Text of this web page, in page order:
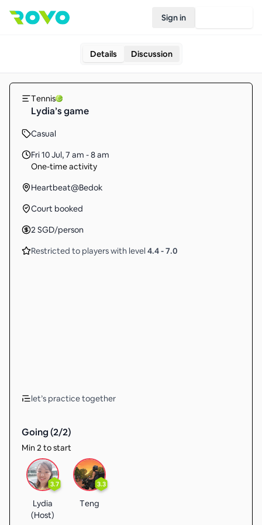
Sign in
Details Discussion
Tennis
Lydia’s game
Casual
Fri 10 Jul,7 am - 8 am
One-time activity
Heartbeat@Bedok
Court booked
2 SGD/person
Restricted to players with level 4.4-7.0
let’s practice together
Going (2/2)
Min 2 to start
3.7
Lydia
(Host)
3.3
Teng